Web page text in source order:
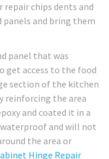
repair chips dents and
panels and bring them
panel that was
get access to the food
section of the kitchen
reinforcing the area
and coated it in a
and will not
the area or
Hinge Repair